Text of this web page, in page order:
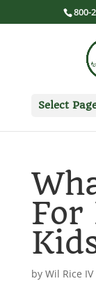
800-
Select
For
by Wil Rice IV